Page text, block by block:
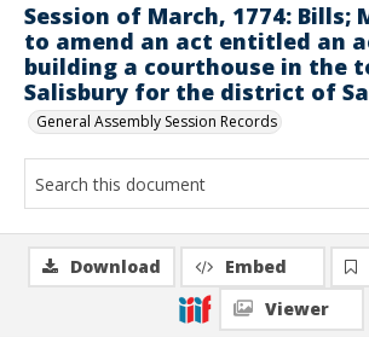
Session of March, 1774: Bills;
to amend an act entitled an
building a courthouse in the
Salisbury for the district of
General Assembly Session Records
Download Embed
Viewer